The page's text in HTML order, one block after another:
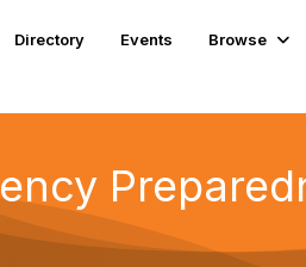
Directory Events Browse